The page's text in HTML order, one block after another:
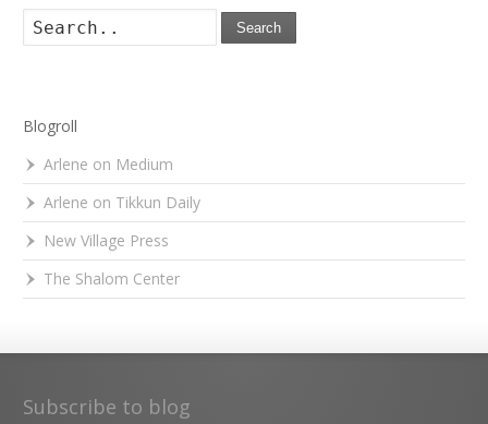
Search
Blogroll
Arlene on Medium
Arlene on Tikkun Daily
New Village Press
The Shalom Center
Subscribe to blog